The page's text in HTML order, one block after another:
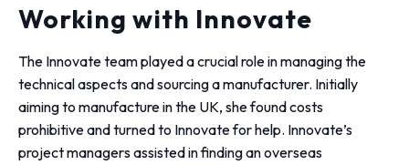
Working with Innovate
The Innovate team played a crucial role in managing the
technical aspects and sourcing a manufacturer. Initially
aiming to manufacture in the UK, she found costs
prohibitive and turned to Innovate for help. Innovate’s
project managers assisted in finding an overseas